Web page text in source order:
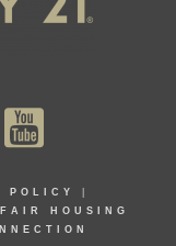
POLICY
FAIR HOUSING